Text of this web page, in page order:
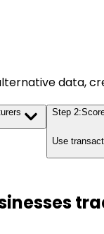
data,
Step 2:
Use